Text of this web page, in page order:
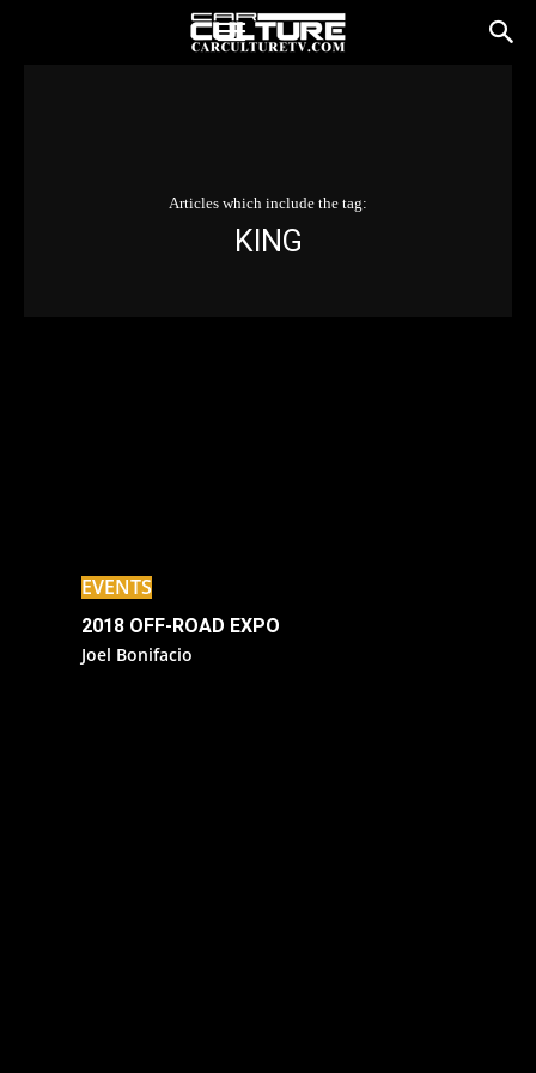
Articles which include the tag:
KING
EVENTS
2018 OFF-ROAD EXPO
Joel Bonifacio